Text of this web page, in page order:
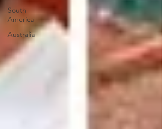
South
America
Australia